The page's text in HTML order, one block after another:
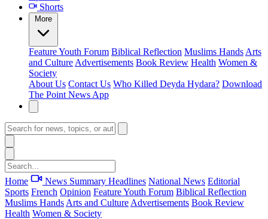
Shorts
More
FeatureYouth Forum Biblical Reflection Muslims Hands Arts
and Culture Advertisements Book Review Health Women &
Society
About Us Contact Us Who Killed Deyda Hydara? Download
The Point News App
Home News Summary Headlines National News Editorial
Sports French Opinion FeatureYouth Forum Biblical Reflection
Muslims Hands Arts and Culture Advertisements Book Review
Health Women & Society